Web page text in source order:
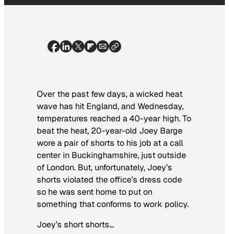
Over the past few days, a wicked heat
wave has hit England, and Wednesday,
temperatures reached a 40-year high. To
beat the heat, 20-year-old Joey Barge
wore a pair of shorts to his job at a call
center in Buckinghamshire, just outside
of London. But, unfortunately, Joey’s
shorts violated the office’s dress code
so he was sent home to put on
something that conforms to work policy.
Joey’s short shorts…